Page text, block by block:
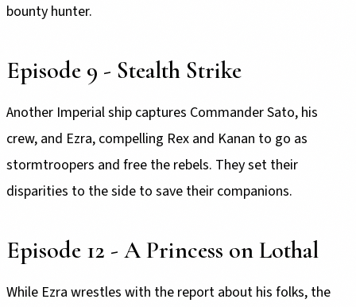
bounty hunter.
Episode 9 - Stealth Strike
Another Imperial ship captures Commander Sato, his
crew, and Ezra, compelling Rex and Kanan to go as
stormtroopers and free the rebels. They set their
disparities to the side to save their companions.
Episode 12 - A Princess on Lothal
While Ezra wrestles with the report about his folks, the